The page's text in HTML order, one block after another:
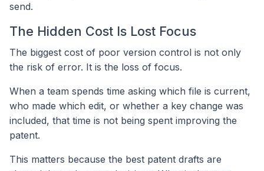
send.
The Hidden Cost Is Lost Focus
The biggest cost of poor version control is not only
the risk of error. It is the loss of focus.
When a team spends time asking which file is current,
who made which edit, or whether a key change was
included, that time is not being spent improving the
patent.
This matters because the best patent drafts are